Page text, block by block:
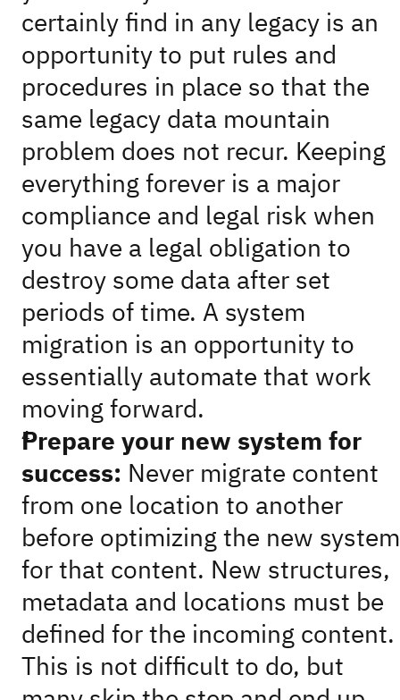
certainly find in any legacy is an
opportunity to put rules and
procedures in place so that the
same legacy data mountain
problem does not recur. Keeping
everything forever is a major
compliance and legal risk when
you have a legal obligation to
destroy some data after set
periods of time. A system
migration is an opportunity to
essentially automate that work
moving forward.
Prepare your new system for
success: Never migrate content
from one location to another
before optimizing the new system
for that content. New structures,
metadata and locations must be
defined for the incoming content.
This is not difficult to do, but